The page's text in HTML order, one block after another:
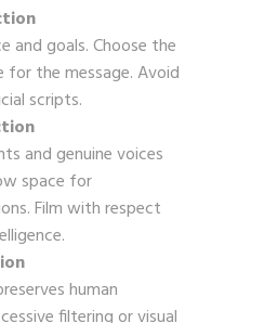
and goals. Choose the
the message. Avoid
scripts.
and genuine voices
space for
Film with respect
human